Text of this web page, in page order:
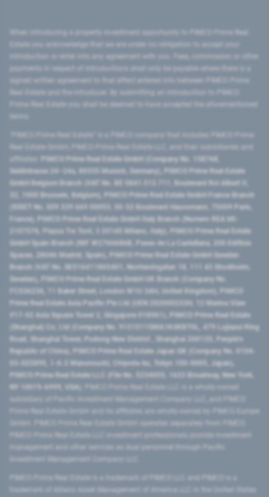
introduction or enter into any agreement with you. Fees, commission or other
signed written agreement to that effect entered into between PIMCO Prime
Prime Real Estate you shall be deemed to have accepted the aforementioned
PIMCO Prime Real Estate GmbH (Company No. 158768,
Seidlstrasse 24–24a, 80335 Munich, Germany), PIMCO Prime Real Estate
GmbH Belgium Branch (VAT No. BE 0841.512.711, Boulevard Roi Albert II,
32, 1000 Brussels, Belgium), PIMCO Prime Real Estate GmbH France Branch
(SIRET No. 509 339 669 00053, 50-52 Boulevard Haussmann, 75009 Paris,
France), PIMCO Prime Real Estate GmbH Italy Branch (Numero REA MI-
2107576, Piazza Tre Torri, 3 20145 Milano, Italy), PIMCO Prime Real Estate
GmbH Spain Branch (NIF W2760686B, Paseo de La Castellana, 200 Edificio
Spaces, 28046 Madrid, Spain), PIMCO Prime Real Estate GmbH Sweden
Branch (VAT No. SE516411865401, Norrlandsgatan 18, 111 43 Stockholm,
Sweden), PIMCO Prime Real Estate GmbH UK Branch (Company No.
FC036236, 11 Baker Street, London W1U 3AH, United Kingdom), PIMCO
Prime Real Estate Asia Pacific Pte Ltd (UEN 202000233H, 12 Marina View
#17-02 Asia Square Tower 2, Singapore 018961), PIMCO Prime Real Estate
(Shanghai) Co, Ltd (Company No. 91310115MA1K4KBT0L, 479 Lujiazui Ring
Road​, Shanghai Tower, Pudong New District ​, Shanghai 200120​, People’s
Republic of China​), PIMCO Prime Real Estate Japan GK (Company No. 0104-
03-022895, 1-6-2 Marunouchi, Chiyoda-ku, Tokyo 100-0005, Japan),
PIMCO Prime Real Estate LLC (File No. 5234055, 1633 Broadway, New York,